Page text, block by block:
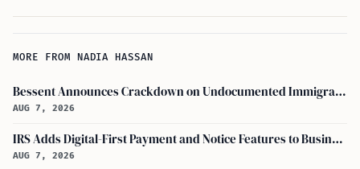
MORE FROM NADIA HASSAN
Bessent Announces Crackdown on Undocumented Immigrants Using U.S. Banking Systems
AUG 7, 2026
IRS Adds Digital-First Payment and Notice Features to Business Tax Account
AUG 7, 2026